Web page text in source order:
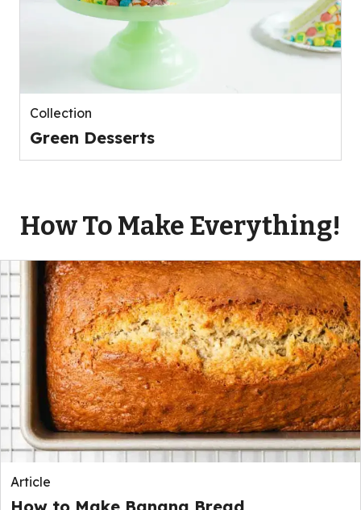
Collection
Green Desserts
How To Make Everything!
Article